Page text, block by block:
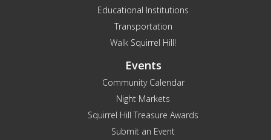
Educational Institutions
Transportation
Walk Squirrel Hill!
Events
Community Calendar
Night Markets
Squirrel Hill Treasure Awards
Submit an Event